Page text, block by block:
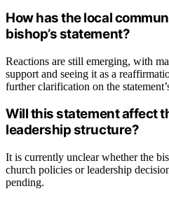
How has the local
bishop’s statement?
Reactions are still emerging, with
support and seeing it as a
further clarification on the
Will this statement affect
leadership structure?
It is currently unclear whether the
church policies or leadership
pending.